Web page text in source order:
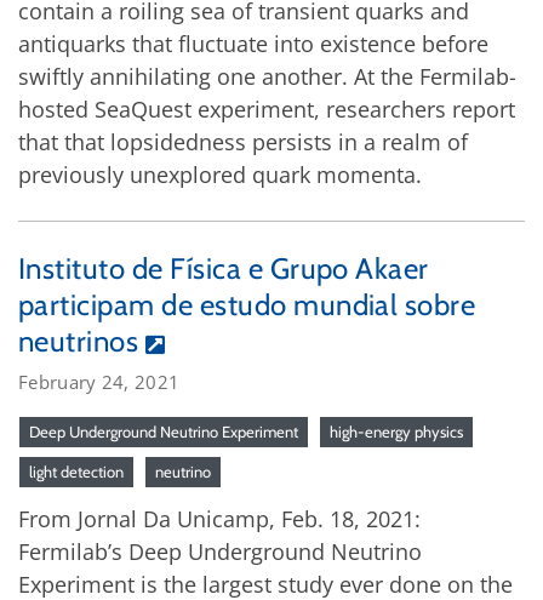
contain a roiling sea of transient quarks and
antiquarks that fluctuate into existence before
swiftly annihilating one another. At the Fermilab-
hosted SeaQuest experiment, researchers report
that that lopsidedness persists in a realm of
previously unexplored quark momenta.
Instituto de Física e Grupo Akaer
participam de estudo mundial sobre
neutrinos
February 24, 2021
Deep Underground Neutrino Experiment high-energy physics
light detection neutrino
From Jornal Da Unicamp, Feb. 18, 2021:
Fermilab’s Deep Underground Neutrino
Experiment is the largest study ever done on the